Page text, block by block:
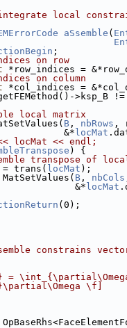
integrate local
aSsemble (
;
on row
*row_indices =
on column
*col_indices =
>ksp_B !=
local matrix
B , nbRows ,
                        &*
locMat
locMat << endl;
) {
transpose of
= trans( locMat );
MatSetValues( B , nbCols
                          &*
locMat
(0);
constrains
=
\f]